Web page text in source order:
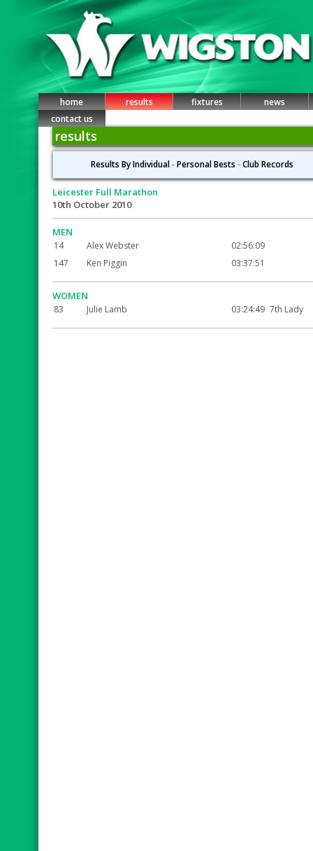
home results fixtures
news
contact us
results
Results By Individual-Personal Bests -Club Records
Leicester Full Marathon
10th October 2010
MEN
14 Alex Webster
02:56:09
147
Ken Piggin 03:37:51
WOMEN
83 Julie Lamb 03:24:49 7th Lady